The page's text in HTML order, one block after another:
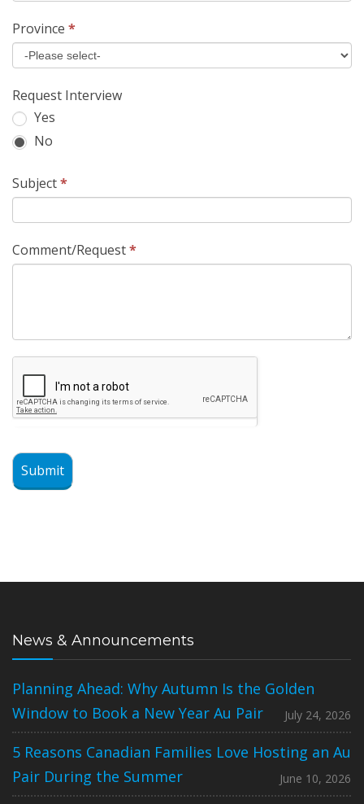
Province *
Request Interview
Yes
No
Subject*
Comment/Request*
Submit
News & Announcements
Planning Ahead: Why Autumn Is the Golden
Window to Book a New Year Au Pair
July 24, 2026
5 Reasons Canadian Families Love Hosting an Au
Pair During the Summer
June 10, 2026